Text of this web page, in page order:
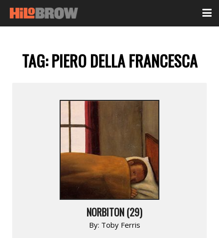
TAG:PIERO DELLA FRANCESCA
NORBITON (29)
By: Toby Ferris